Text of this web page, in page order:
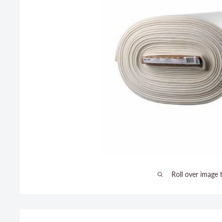
Roll over image